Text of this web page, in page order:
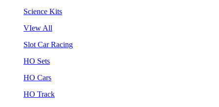
Science Kits
VIew All
Slot Car Racing
HO Sets
HO Cars
HO Track